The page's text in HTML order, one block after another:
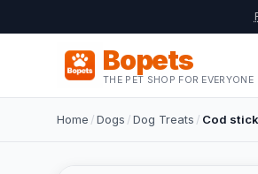
Bopets
THE PET SHOP FOR EVERYONE
Home /Dogs /Dog Treats / Cod